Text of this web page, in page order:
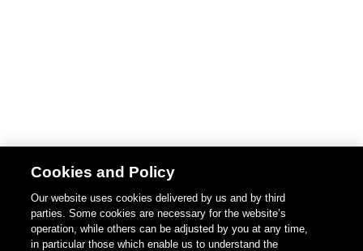
Cookies and Policy
Our website uses cookies delivered by us and by third
parties. Some cookies are necessary for the website’s
operation, while others can be adjusted by you at any time,
in particular those which enable us to understand the